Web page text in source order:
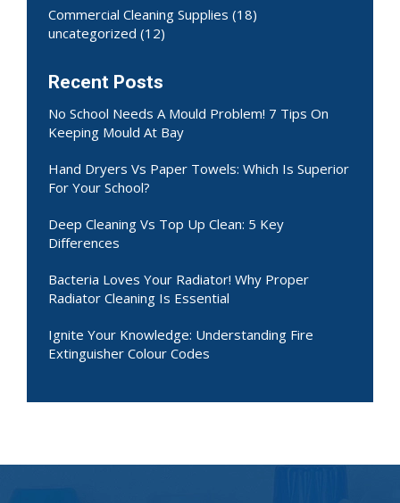
Commercial Cleaning Supplies (18)
uncategorized (12)
Recent Posts
No School Needs A Mould Problem! 7 Tips On
Keeping Mould At Bay
Hand Dryers Vs Paper Towels: Which Is Superior
For Your School?
Deep Cleaning Vs Top Up Clean: 5 Key
Differences
Bacteria Loves Your Radiator! Why Proper
Radiator Cleaning Is Essential
Ignite Your Knowledge: Understanding Fire
Extinguisher Colour Codes